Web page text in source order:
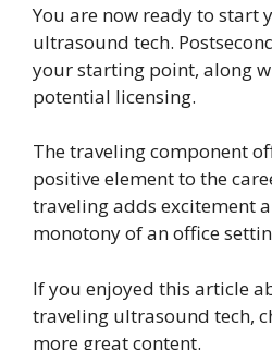
You are now ready to start
ultrasound tech.
your starting point, along
potential licensing.
The traveling component
positive element to the
traveling adds excitement
monotony of an office
If you enjoyed this article
traveling ultrasound tech,
more great content.